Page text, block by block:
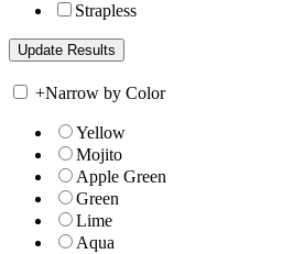
Strapless
+Narrow by Color
Yellow
Mojito
Apple Green
Green
Lime
Aqua